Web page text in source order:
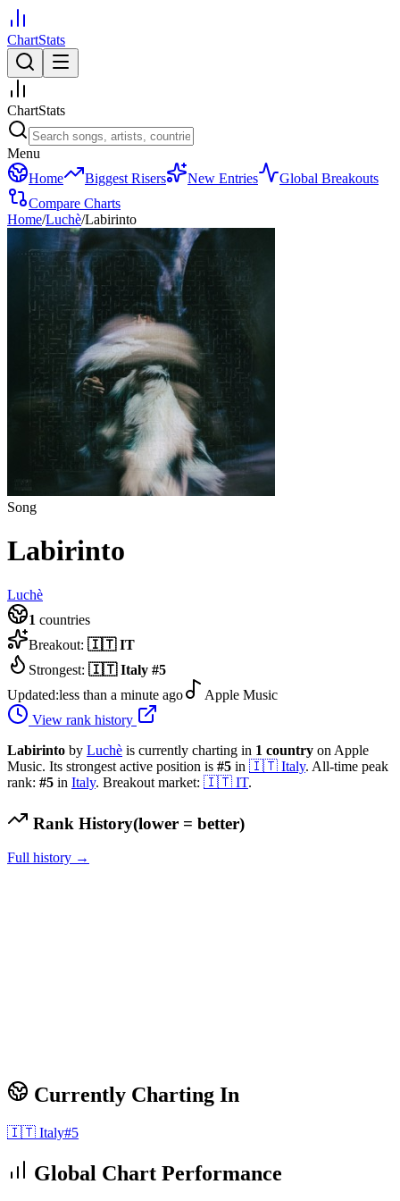
ChartStats
ChartStats
Menu
Home
Biggest Risers New Entries
Global Breakouts
Compare Charts
Home/Luchè/Labirinto
Song
Labirinto
Luchè
1 countries
Breakout: 🇮🇹 IT
Strongest: 🇮🇹 Italy #5
Updated:less than a minute ago
Apple Music
View rank history
Labirinto by Luchè is currently charting in 1 country on Apple
Music. Its strongest active position is #5 in 🇮🇹 Italy. All-time peak
rank: #5 in Italy. Breakout market: 🇮🇹 IT.
Rank History(lower = better)
Full history →
Currently Charting In
🇮🇹 Italy#5
Global Chart Performance